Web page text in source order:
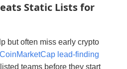
Static Lists for
but often miss early crypto
CoinMarketCap lead-finding
teams before they start